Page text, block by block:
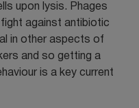
upon lysis. Phages
against antibiotic
in other aspects of
and so getting a
is a key current